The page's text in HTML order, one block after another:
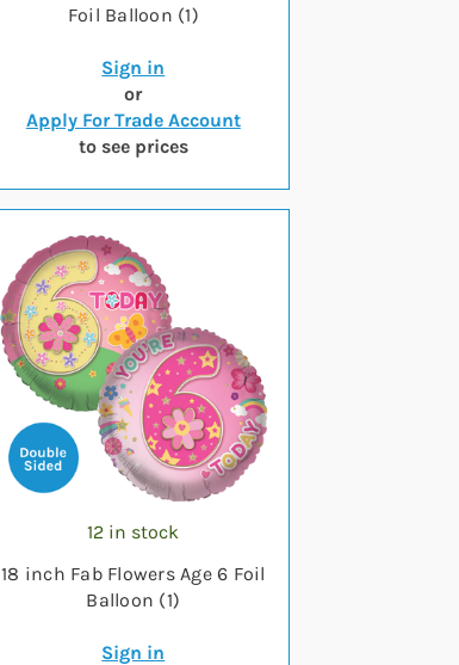
Foil Balloon (1)
Sign in
or
Apply For Trade Account
to see prices
12 in stock
18 inch Fab Flowers Age 6 Foil
Balloon (1)
Sign in